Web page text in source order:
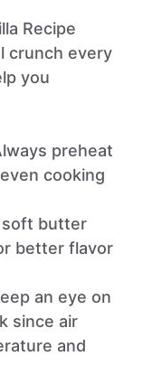
Recipe
crunch every
you
preheat
cooking
soft butter
better flavor
an eye on
since air
and